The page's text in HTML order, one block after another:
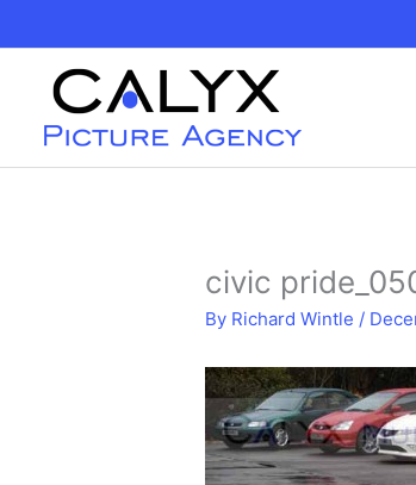
content
civic
By Richard Wintle /